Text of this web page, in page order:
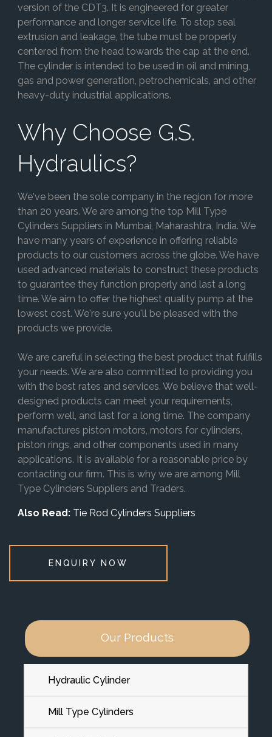
Our Products
Hydraulic Cylinder
Mill Type Cylinders
version of the CDT3. It is engineered for greater
performance and longer service life. To stop seal
extrusion and leakage, the tube must be properly
centered from the head towards the cap at the end.
The cylinder is intended to be used in oil and mining,
gas and power generation, petrochemicals, and other
heavy-duty industrial applications.
Why Choose G.S.
Hydraulics?
We've been the sole company in the region for more
than 20 years. We are among the top Mill Type
Cylinders Suppliers in Mumbai, Maharashtra, India. We
have many years of experience in offering reliable
products to our customers across the globe. We have
used advanced materials to construct these products
to guarantee they function properly and last a long
time. We aim to offer the highest quality pump at the
lowest cost. We're sure you'll be pleased with the
products we provide.
We are careful in selecting the best product that fulfills
your needs. We are also committed to providing you
with the best rates and services. We believe that well-
designed products can meet your requirements,
perform well, and last for a long time. The company
manufactures piston motors, motors for cylinders,
piston rings, and other components used in many
applications. It is available for a reasonable price by
contacting our firm. This is why we are among Mill
Type Cylinders Suppliers and Traders.
Also Read: Tie Rod Cylinders Suppliers
ENQUIRY NOW